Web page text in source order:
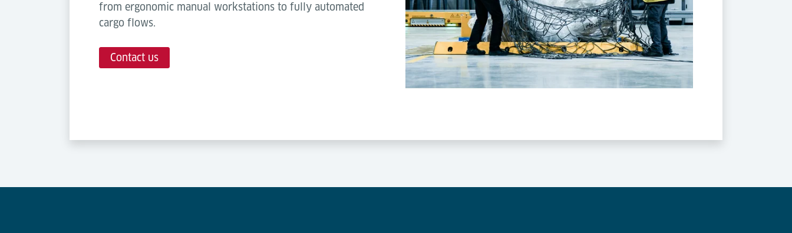
from ergonomic manual workstations to fully automated
cargo flows.
Contact us